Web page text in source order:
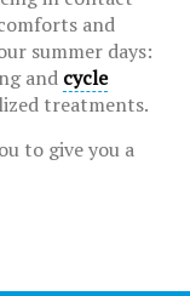
and
summer days:
and cycle
treatments.
to give you a